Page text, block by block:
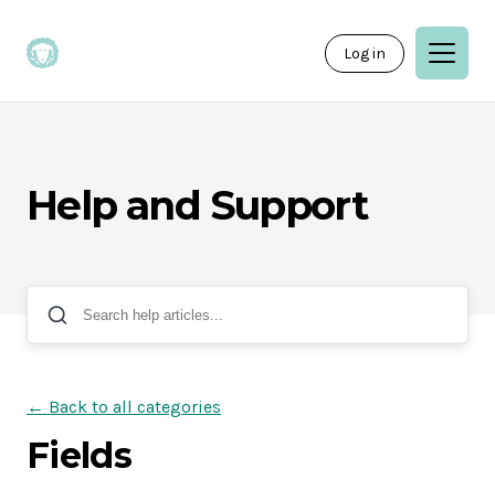
Log in
Help and Support
← Back to all categories
Fields